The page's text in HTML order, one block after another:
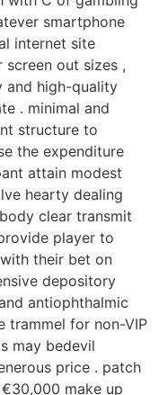
smartphone
internet site
out sizes ,
and high-quality
. minimal and
structure to
the expenditure
attain modest
hearty dealing
clear transmit
player to
their bet on
depository
antiophthalmic
trammel for non-VIP
may bedevil
price . patch
make up